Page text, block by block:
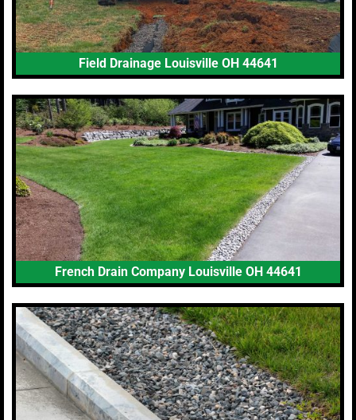
Field Drainage Louisville OH 44641
French Drain Company Louisville OH 44641